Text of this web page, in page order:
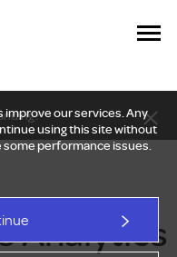
improve our services. Any
using this site without
performance issues.
Analytics